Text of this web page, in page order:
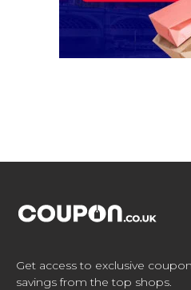
Get access to exclusive
savings from the top shops.